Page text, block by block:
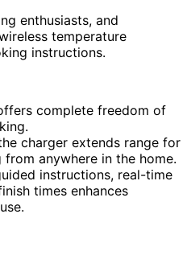
enthusiasts, and
temperature
instructions.
complete freedom of
charger extends range for
anywhere in the home.
instructions, real-time
times enhances